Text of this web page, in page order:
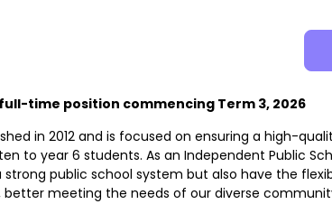
time position commencing Term 3, 2026
in 2012 and is focused on ensuring a high-
to year 6 students. As an Independent Public
public school system but also have the
better meeting the needs of our diverse